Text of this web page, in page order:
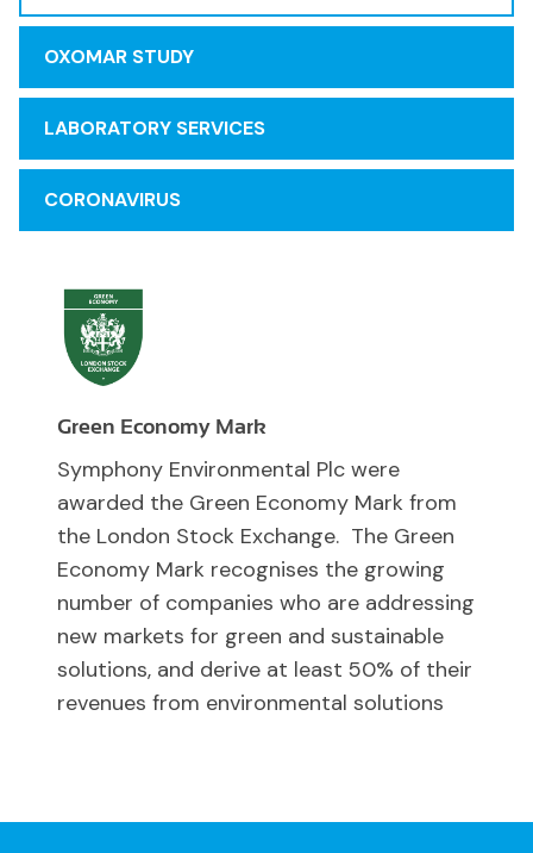
OXOMAR STUDY
LABORATORY SERVICES
CORONAVIRUS
Green Economy Mark
Symphony Environmental Plc were
awarded the Green Economy Mark from
the London Stock Exchange. The Green
Economy Mark recognises the growing
number of companies who are addressing
new markets for green and sustainable
solutions, and derive at least 50% of their
revenues from environmental solutions